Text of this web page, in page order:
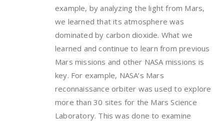
example, by analyzing the light from Mars,
we learned that its atmosphere was
dominated by carbon dioxide. What we
learned and continue to learn from previous
Mars missions and other NASA missions is
key. For example, NASA’s Mars
reconnaissance orbiter was used to explore
more than 30 sites for the Mars Science
Laboratory. This was done to examine